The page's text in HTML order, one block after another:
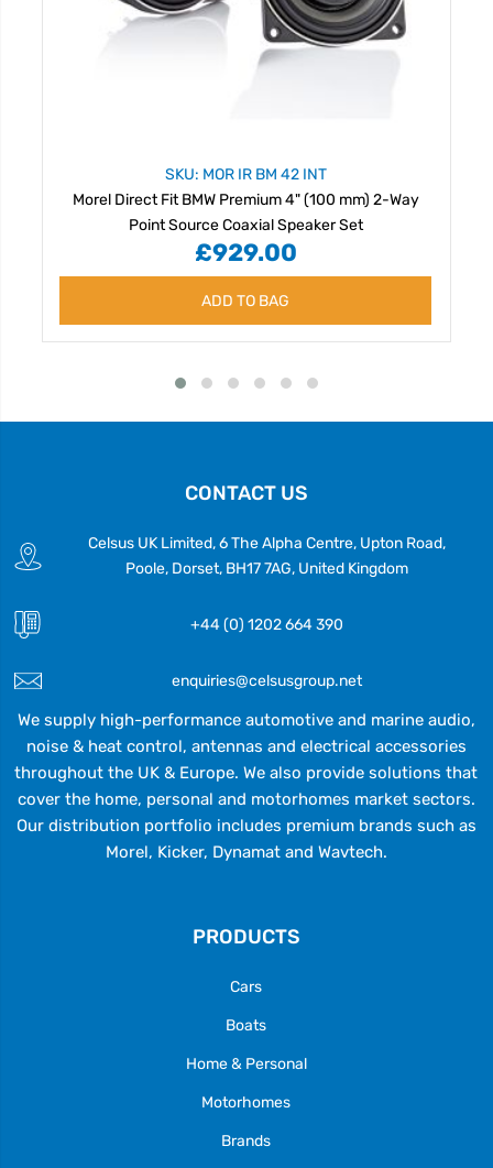
SKU: MOR IR BM 42 INT
Morel Direct Fit BMW Premium 4" (100 mm) 2-Way
Point Source Coaxial Speaker Set
£929.00
ADD TO BAG
CONTACT US
Celsus UK Limited, 6 The Alpha Centre, Upton Road,
Poole, Dorset, BH17 7AG, United Kingdom
+44 (0) 1202 664 390
enquiries@celsusgroup.net
We supply high-performance automotive and marine audio,
noise & heat control, antennas and electrical accessories
throughout the UK & Europe. We also provide solutions that
cover the home, personal and motorhomes market sectors.
Our distribution portfolio includes premium brands such as
Morel, Kicker, Dynamat and Wavtech.
PRODUCTS
Cars
Boats
Home & Personal
Motorhomes
Brands